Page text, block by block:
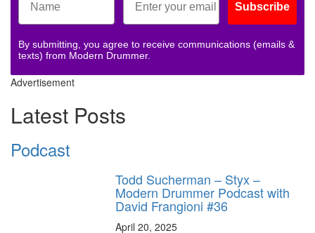
Subscribe
By submitting, you agree to receive communications (emails &
texts) from Modern Drummer.
Advertisement
Latest Posts
Podcast
Todd Sucherman – Styx –
Modern Drummer Podcast with
David Frangioni #36
April 20, 2025